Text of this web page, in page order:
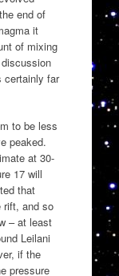
end of
it
of mixing
certainly far
to be less
peaked.
at 30-
17 will
that
rift, and so
– at least
Leilani
if the
pressure